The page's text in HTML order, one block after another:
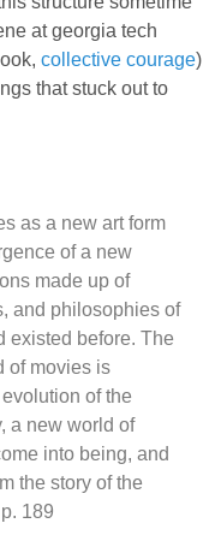
at georgia tech
collective courage)
that stuck out to
as a new art form
of a new
made up of
and philosophies of
existed before. The
of movies is
of the
a new world of
into being, and
the story of the
189